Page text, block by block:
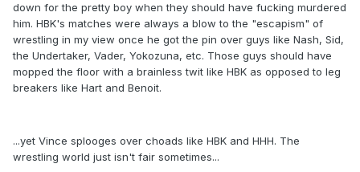
down for the pretty boy when they should have fucking murdered
him. HBK's matches were always a blow to the "escapism" of
wrestling in my view once he got the pin over guys like Nash, Sid,
the Undertaker, Vader, Yokozuna, etc. Those guys should have
mopped the floor with a brainless twit like HBK as opposed to leg
breakers like Hart and Benoit.
...yet Vince splooges over choads like HBK and HHH. The
wrestling world just isn't fair sometimes...